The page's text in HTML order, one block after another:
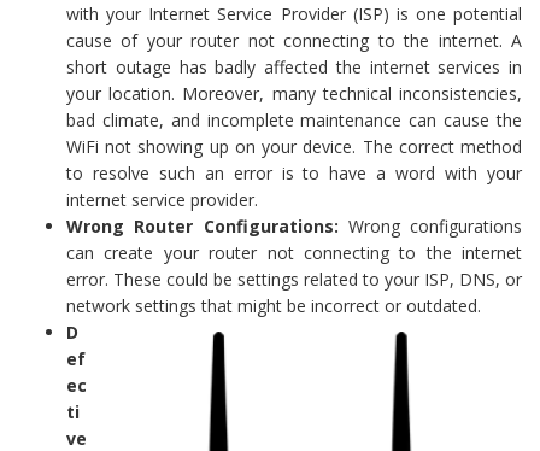
with your Internet Service Provider (ISP) is one potential
cause of your router not connecting to the internet. A
short outage has badly affected the internet services in
your location. Moreover, many technical inconsistencies,
bad climate, and incomplete maintenance can cause the
WiFi not showing up on your device. The correct method
to resolve such an error is to have a word with your
internet service provider.
Wrong Router Configurations: Wrong configurations
can create your router not connecting to the internet
error. These could be settings related to your ISP, DNS, or
network settings that might be incorrect or outdated.
D
ef
ec
ti
ve